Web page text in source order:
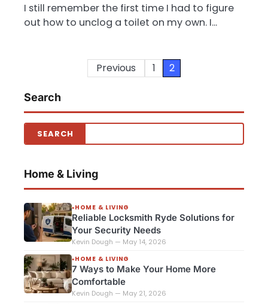
I still remember the first time I had to figure
out how to unclog a toilet on my own. I…
pagination
Previous 1 2
Search
Home & Living
● HOME & LIVING
Reliable Locksmith Ryde Solutions for
Your Security Needs
Kevin Dough — May 14, 2026
● HOME & LIVING
7 Ways to Make Your Home More
Comfortable
Kevin Dough — May 21, 2026